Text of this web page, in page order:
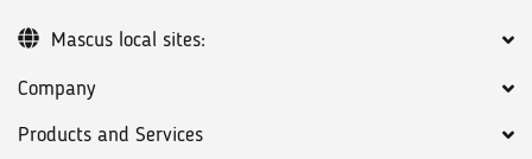
Company
Products and Services
Mascus local sites: